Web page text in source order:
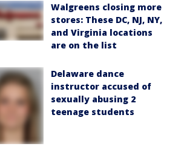
Walgreens closing more
stores: These DC, NJ, NY,
and Virginia locations
are on the list
Delaware dance
instructor accused of
sexually abusing 2
teenage students